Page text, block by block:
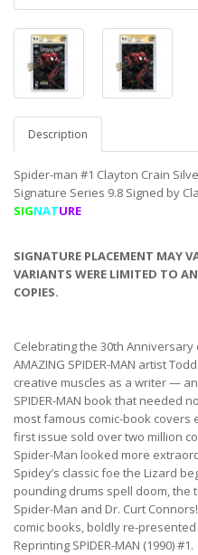
Description
Spider-man #1 Clayton Crain
Signature Series 9.8 Signed by
SIGNATURE
SIGNATURE PLACEMENT MAY
VARIANTS WERE LIMITED TO
COPIES.
Celebrating the 30th
AMAZING SPIDER-MAN artist
creative muscles as a writer —
SPIDER-MAN book that needed
most famous comic-book
first issue sold over two million
Spider-Man looked more
Spidey’s classic foe the Lizard
pounding drums spell doom, the
Spider-Man and Dr. Curt
comic books, boldly re-
Reprinting SPIDER-MAN (1990) #1.